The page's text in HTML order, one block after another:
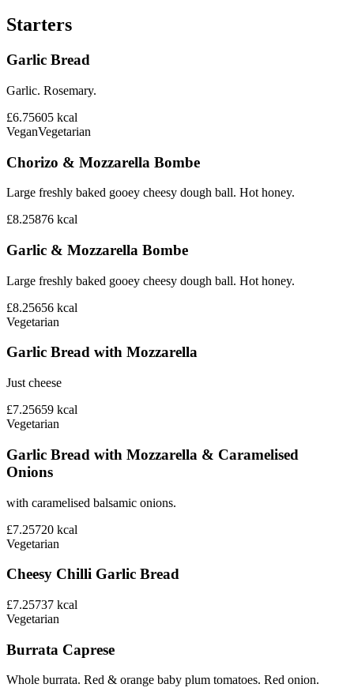
Starters
Garlic Bread
Garlic. Rosemary.
£6.75605 kcal
VeganVegetarian
Chorizo & Mozzarella Bombe
Large freshly baked gooey cheesy dough ball. Hot honey.
£8.25876 kcal
Garlic & Mozzarella Bombe
Large freshly baked gooey cheesy dough ball. Hot honey.
£8.25656 kcal
Vegetarian
Garlic Bread with Mozzarella
Just cheese
£7.25659 kcal
Vegetarian
Garlic Bread with Mozzarella & Caramelised
Onions
with caramelised balsamic onions.
£7.25720 kcal
Vegetarian
Cheesy Chilli Garlic Bread
£7.25737 kcal
Vegetarian
Burrata Caprese
Whole burrata. Red & orange baby plum tomatoes. Red onion.